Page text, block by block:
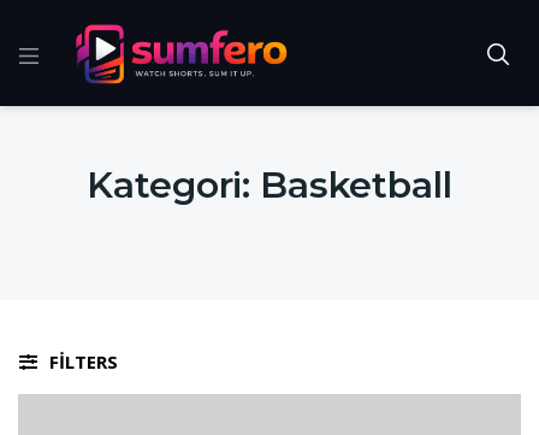
Kategori: Basketball
FILTERS